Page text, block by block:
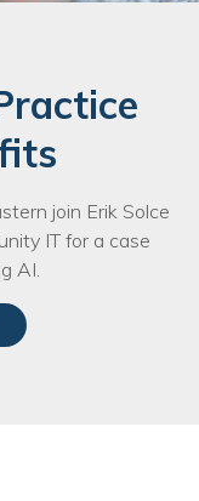
join Erik Solce
IT for a case
AI.